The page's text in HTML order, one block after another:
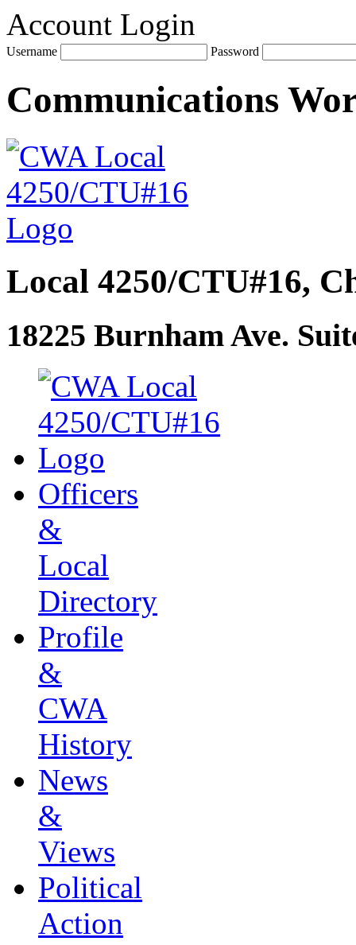
Account Login
Username Password
Communications
Local 4250/CTU#16,
18225 Burnham Ave.
Officers
&
Local
Directory
Profile
&
CWA
History
News
&
Views
Political
Action